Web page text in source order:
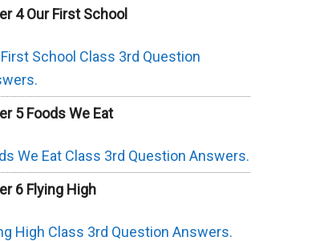
4 Our First School
School Class 3rd Question
5 Foods We Eat
We Eat Class 3rd Question Answers.
6 Flying High
High Class 3rd Question Answers.